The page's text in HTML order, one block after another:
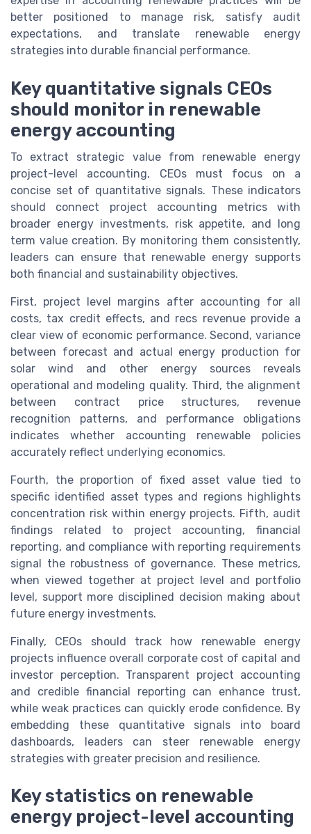
better positioned to manage risk, satisfy audit
expectations, and translate renewable energy
strategies into durable financial performance.
Key quantitative signals CEOs
should monitor in renewable
energy accounting
To extract strategic value from renewable energy
project-level accounting, CEOs must focus on a
concise set of quantitative signals. These indicators
should connect project accounting metrics with
broader energy investments, risk appetite, and long
term value creation. By monitoring them consistently,
leaders can ensure that renewable energy supports
both financial and sustainability objectives.
First, project level margins after accounting for all
costs, tax credit effects, and recs revenue provide a
clear view of economic performance. Second, variance
between forecast and actual energy production for
solar wind and other energy sources reveals
operational and modeling quality. Third, the alignment
between contract price structures, revenue
recognition patterns, and performance obligations
indicates whether accounting renewable policies
accurately reflect underlying economics.
Fourth, the proportion of fixed asset value tied to
specific identified asset types and regions highlights
concentration risk within energy projects. Fifth, audit
findings related to project accounting, financial
reporting, and compliance with reporting requirements
signal the robustness of governance. These metrics,
when viewed together at project level and portfolio
level, support more disciplined decision making about
future energy investments.
Finally, CEOs should track how renewable energy
projects influence overall corporate cost of capital and
investor perception. Transparent project accounting
and credible financial reporting can enhance trust,
while weak practices can quickly erode confidence. By
embedding these quantitative signals into board
dashboards, leaders can steer renewable energy
strategies with greater precision and resilience.
Key statistics on renewable
energy project-level accounting